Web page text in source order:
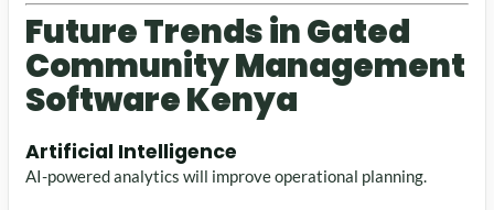
Future Trends in Gated
Community Management
Software Kenya
Artificial Intelligence
AI-powered analytics will improve operational planning.